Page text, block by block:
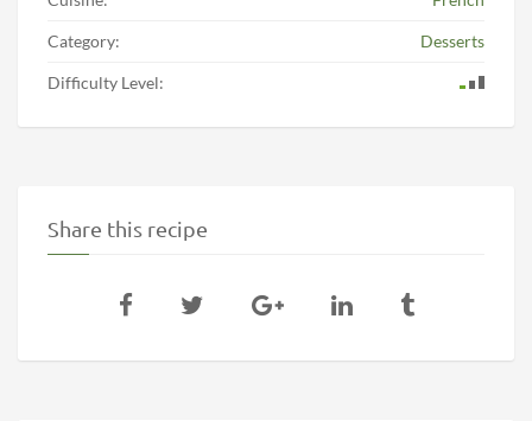
Category: Desserts
Difficulty Level:
Share this recipe